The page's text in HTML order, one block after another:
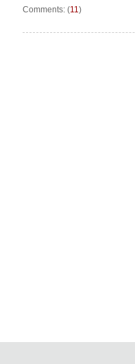
Comments: (11)